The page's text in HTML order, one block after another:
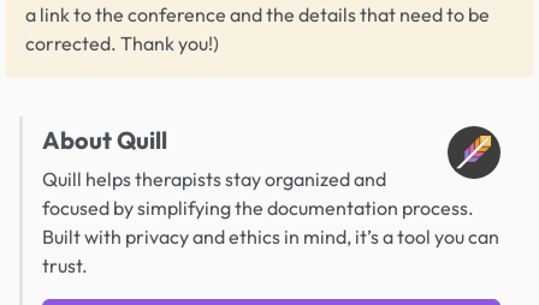
a link to the conference and the details that need to be
corrected. Thank you!)
About Quill
Quill helps therapists stay organized and
focused by simplifying the documentation process.
Built with privacy and ethics in mind, it’s a tool you can
trust.